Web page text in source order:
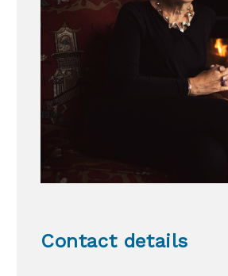
Contact details